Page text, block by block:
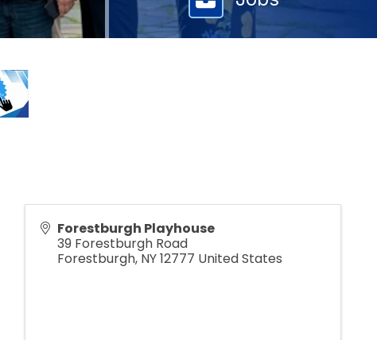
Forestburgh Playhouse
39 Forestburgh Road
Forestburgh, NY12777 United States